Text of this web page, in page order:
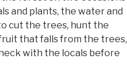
and plants, the water and
cut the trees, hunt the
that falls from the trees,
with the locals before